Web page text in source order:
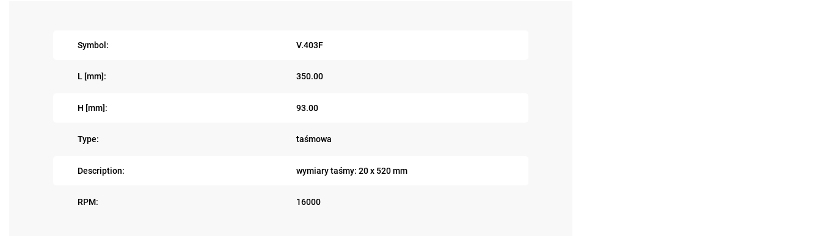
Symbol: V.403F
L [mm]: 350.00
H [mm]: 93.00
Type: taśmowa
Description: wymiary taśmy: 20 x 520 mm
RPM: 16000